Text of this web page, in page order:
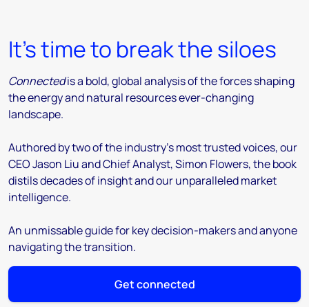
It’s time to break the siloes
Connectedis a bold, global analysis of the forces shaping
the energy and natural resources ever-changing
landscape.
Authored by two of the industry’s most trusted voices, our
CEO Jason Liu and Chief Analyst, Simon Flowers, the book
distils decades of insight and our unparalleled market
intelligence.
An unmissable guide for key decision-makers and anyone
navigating the transition.
Get connected